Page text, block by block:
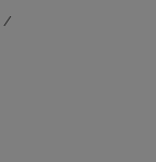
/